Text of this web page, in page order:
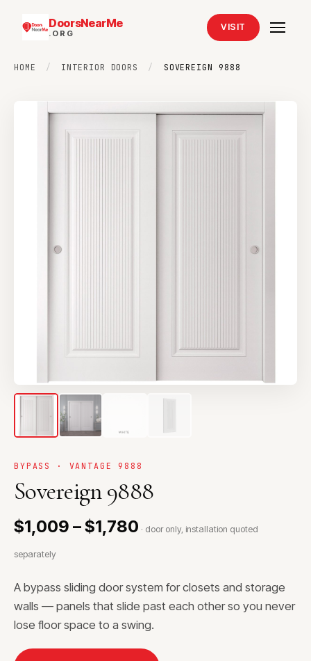
DoorsNearMe
.ORG
VISIT
HOME / INTERIOR DOORS / SOVEREIGN 9888
BYPASS · VANTAGE 9888
Sovereign 9888
$1,009 – $1,780 · door only, installation quoted
separately
A bypass sliding door system for closets and storage
walls — panels that slide past each other so you never
lose floor space to a swing.